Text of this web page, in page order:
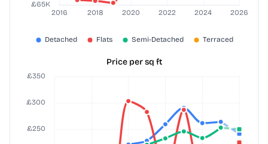
Price per sq ft